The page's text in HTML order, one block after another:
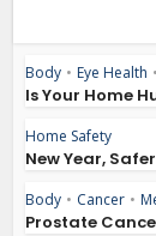
Body • Eye Health •
Is Your Home
Home Safety
New Year,
Body • Cancer •
Prostate